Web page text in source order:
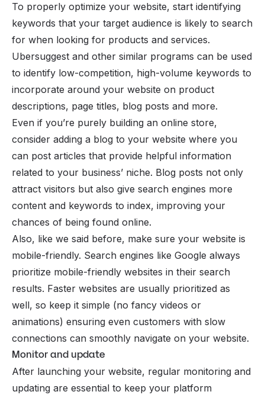
To properly optimize your website, start identifying
keywords that your target audience is likely to search
for when looking for products and services.
Ubersuggest and other similar programs can be used
to identify low-competition, high-volume keywords to
incorporate around your website on product
descriptions, page titles, blog posts and more.
Even if you’re purely building an online store,
consider adding a blog to your website where you
can post articles that provide helpful information
related to your business’ niche. Blog posts not only
attract visitors but also give search engines more
content and keywords to index, improving your
chances of being found online.
Also, like we said before, make sure your website is
mobile-friendly. Search engines like Google always
prioritize mobile-friendly websites in their search
results. Faster websites are usually prioritized as
well, so keep it simple (no fancy videos or
animations) ensuring even customers with slow
connections can smoothly navigate on your website.
Monitor and update
After launching your website, regular monitoring and
updating are essential to keep your platform